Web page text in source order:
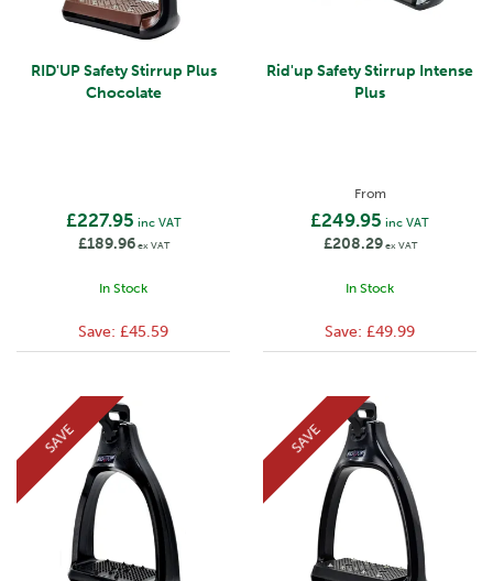
RID'UP Safety Stirrup Plus
Chocolate
£227.95 inc VAT
£189.96ex VAT
In Stock
Save: £45.59
Rid'up Safety Stirrup Intense
Plus
From
£249.95 inc VAT
£208.29ex VAT
In Stock
Save: £49.99
SAVE SAVE